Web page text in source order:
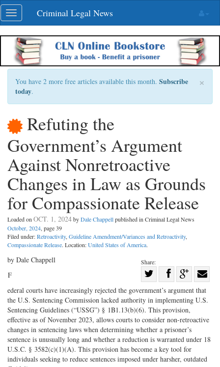
Skip
navigation
Toggle
navigation
Criminal Legal News
×
You have 2 more free articles available this month. Subscribe
today.
Refuting the
Government’s Argument
Against Nonretroactive
Changes in Law as Grounds
for Compassionate Release
Loaded on OCT. 1, 2024byDale Chappellpublished in Criminal Legal News
October, 2024, page 39
Filed under:Retroactivity, Guideline Amendment/Variances and Retroactivity,
Compassionate Release. Location:United States of America.
Share:
Share
on
Twitter
Share
on
Facebook
Share
on
G+
with
by Dale Chappell
F
ederal courts have increasingly rejected the government’s argument that
the U.S. Sentencing Commission lacked authority in implementing U.S.
Sentencing Guidelines (“USSG”) § 1B1.13(b)(6). This provision,
effective as of November 2023, allows courts to consider non-retroactive
changes in sentencing laws when determining whether a prisoner’s
sentence is unusually long and whether a reduction is warranted under 18
U.S.C. § 3582(c)(1)(A). This provision has become a key tool for
individuals seeking to reduce sentences imposed under harsher, outdated